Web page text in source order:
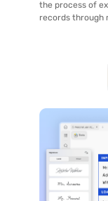
the process of
records through